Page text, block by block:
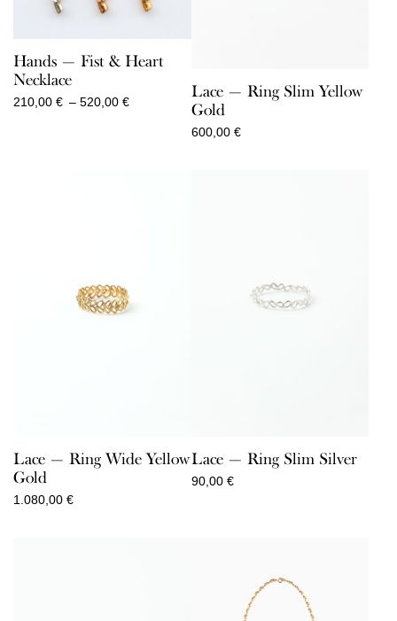
Hands — Fist & Heart
Necklace
210,00 € – 520,00 €
Lace — Ring Slim Yellow
Gold
600,00 €
Lace — Ring Wide Yellow
Gold
1.080,00 €
Lace — Ring Slim Silver
90,00 €